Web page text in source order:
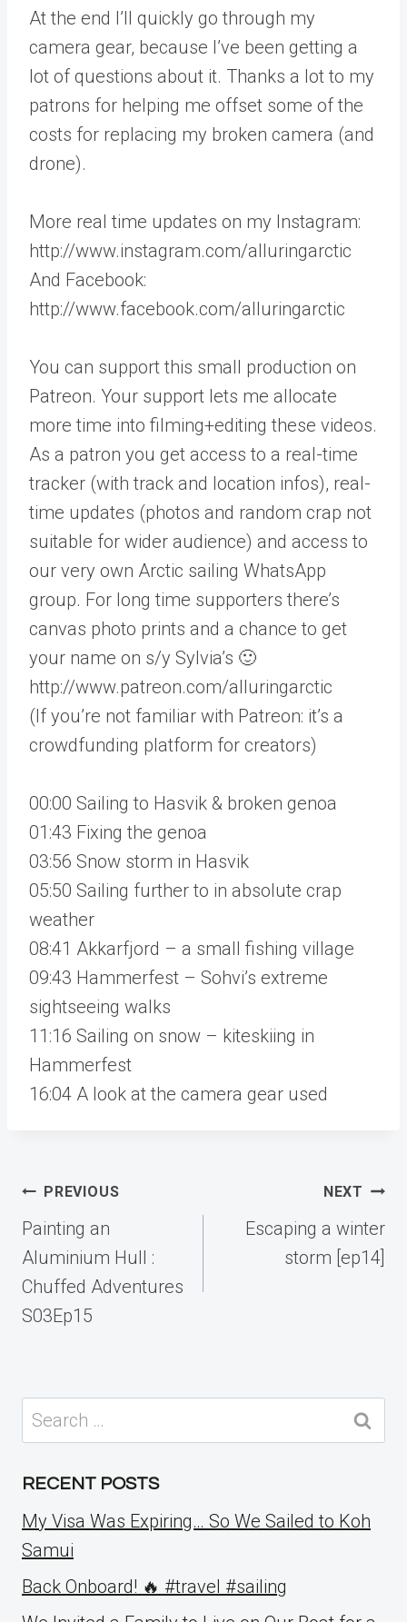
At the end I’ll quickly go through my
camera gear, because I’ve been getting a
lot of questions about it. Thanks a lot to my
patrons for helping me offset some of the
costs for replacing my broken camera (and
drone).
More real time updates on my Instagram:
http://www.instagram.com/alluringarctic
And Facebook:
http://www.facebook.com/alluringarctic
You can support this small production on
Patreon. Your support lets me allocate
more time into filming+editing these videos.
As a patron you get access to a real-time
tracker (with track and location infos), real-
time updates (photos and random crap not
suitable for wider audience) and access to
our very own Arctic sailing WhatsApp
group. For long time supporters there’s
canvas photo prints and a chance to get
your name on s/y Sylvia’s 🙂
http://www.patreon.com/alluringarctic
(If you’re not familiar with Patreon: it’s a
crowdfunding platform for creators)
00:00 Sailing to Hasvik & broken genoa
01:43 Fixing the genoa
03:56 Snow storm in Hasvik
05:50 Sailing further to in absolute crap
weather
08:41 Akkarfjord – a small fishing village
09:43 Hammerfest – Sohvi’s extreme
sightseeing walks
11:16 Sailing on snow – kiteskiing in
Hammerfest
16:04 A look at the camera gear used
Post
navigation
PREVIOUS
Painting an
Aluminium Hull :
Chuffed Adventures
S03Ep15
NEXT
Escaping a winter
storm [ep14]
Search
for:
RECENT POSTS
My Visa Was Expiring… So We Sailed to Koh
Samui
Back Onboard! 🔥 #travel #sailing